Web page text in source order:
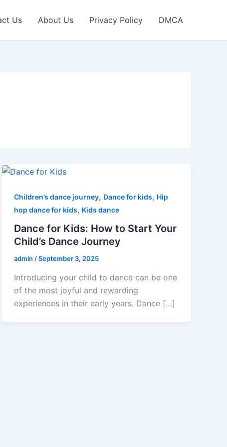
Us About Us Privacy Policy DMCA
Children’s dance journey, Dance for kids, Hip
hop dance for kids, Kids dance
Dance for Kids: How to Start Your
Child’s Dance Journey
admin/September 3, 2025
Introducing your child to dance can be one
of the most joyful and rewarding
experiences in their early years. Dance […]